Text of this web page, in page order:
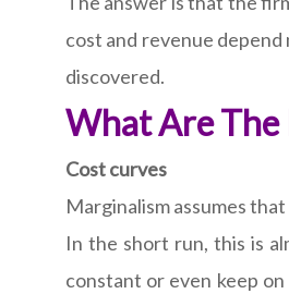
cost and revenue
discovered.
What Are The
Cost curves
Marginalism assumes
In the short run, this is
constant or even keep